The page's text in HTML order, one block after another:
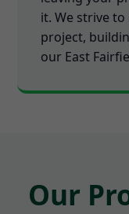
it. We strive
project,
our East
Our